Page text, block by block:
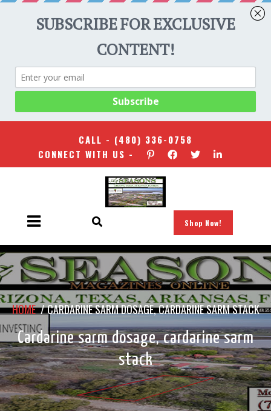
CALL - (480) 336-0758
CONNECT WITH US -
Shop Now!
HOME/CARDARINE SARM DOSAGE, CARDARINE SARM STACK
Cardarine sarm dosage, cardarine sarm
stack